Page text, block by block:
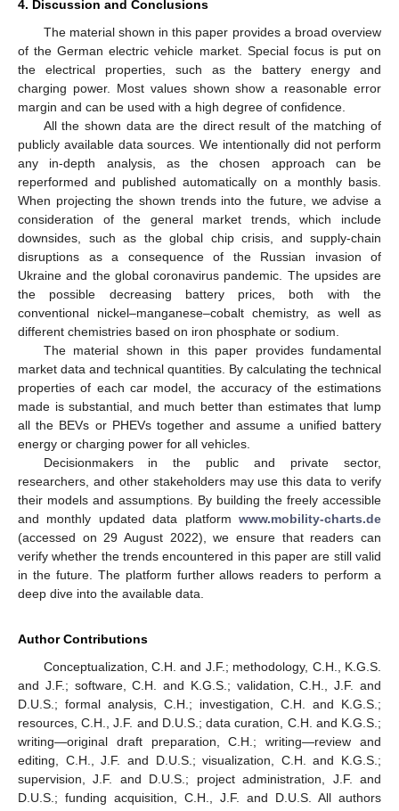
4. Discussion and Conclusions
The material shown in this paper provides a broad overview
of the German electric vehicle market. Special focus is put on
the electrical properties, such as the battery energy and
charging power. Most values shown show a reasonable error
margin and can be used with a high degree of confidence.
All the shown data are the direct result of the matching of
publicly available data sources. We intentionally did not perform
any in-depth analysis, as the chosen approach can be
reperformed and published automatically on a monthly basis.
When projecting the shown trends into the future, we advise a
consideration of the general market trends, which include
downsides, such as the global chip crisis, and supply-chain
disruptions as a consequence of the Russian invasion of
Ukraine and the global coronavirus pandemic. The upsides are
the possible decreasing battery prices, both with the
conventional nickel–manganese–cobalt chemistry, as well as
different chemistries based on iron phosphate or sodium.
The material shown in this paper provides fundamental
market data and technical quantities. By calculating the technical
properties of each car model, the accuracy of the estimations
made is substantial, and much better than estimates that lump
all the BEVs or PHEVs together and assume a unified battery
energy or charging power for all vehicles.
Decisionmakers in the public and private sector,
researchers, and other stakeholders may use this data to verify
their models and assumptions. By building the freely accessible
and monthly updated data platform www.mobility-charts.de
(accessed on 29 August 2022), we ensure that readers can
verify whether the trends encountered in this paper are still valid
in the future. The platform further allows readers to perform a
deep dive into the available data.
Author Contributions
Conceptualization, C.H. and J.F.; methodology, C.H., K.G.S.
and J.F.; software, C.H. and K.G.S.; validation, C.H., J.F. and
D.U.S.; formal analysis, C.H.; investigation, C.H. and K.G.S.;
resources, C.H., J.F. and D.U.S.; data curation, C.H. and K.G.S.;
writing—original draft preparation, C.H.; writing—review and
editing, C.H., J.F. and D.U.S.; visualization, C.H. and K.G.S.;
supervision, J.F. and D.U.S.; project administration, J.F. and
D.U.S.; funding acquisition, C.H., J.F. and D.U.S. All authors